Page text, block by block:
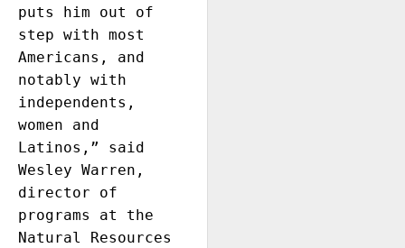
puts him out of
step with most
Americans, and
notably with
independents,
women and
Latinos,” said
Wesley Warren,
director of
programs at the
Natural Resources